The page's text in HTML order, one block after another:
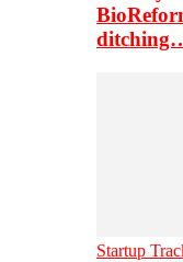
Startup